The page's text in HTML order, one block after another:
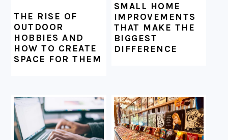
THE RISE OF
OUTDOOR
HOBBIES AND
HOW TO CREATE
SPACE FOR THEM
SMALL HOME
IMPROVEMENTS
THAT MAKE THE
BIGGEST
DIFFERENCE